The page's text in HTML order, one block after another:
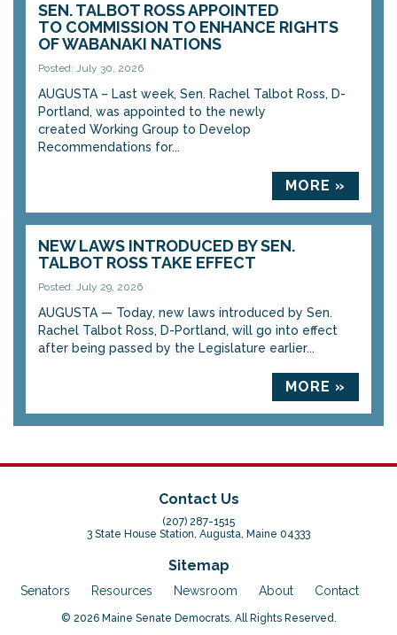
SEN. TALBOT ROSS APPOINTED
TO COMMISSION TO ENHANCE RIGHTS
OF WABANAKI NATIONS
Posted: July 30, 2026
AUGUSTA – Last week, Sen. Rachel Talbot Ross, D-
Portland, was appointed to the newly
created Working Group to Develop
Recommendations for...
MORE »
NEW LAWS INTRODUCED BY SEN.
TALBOT ROSS TAKE EFFECT
Posted: July 29, 2026
AUGUSTA — Today, new laws introduced by Sen.
Rachel Talbot Ross, D-Portland, will go into effect
after being passed by the Legislature earlier...
MORE »
Contact Us
(207) 287-1515
3 State House Station, Augusta, Maine 04333
Sitemap
Senators Resources Newsroom About Contact
© 2026 Maine Senate Democrats. All Rights Reserved.